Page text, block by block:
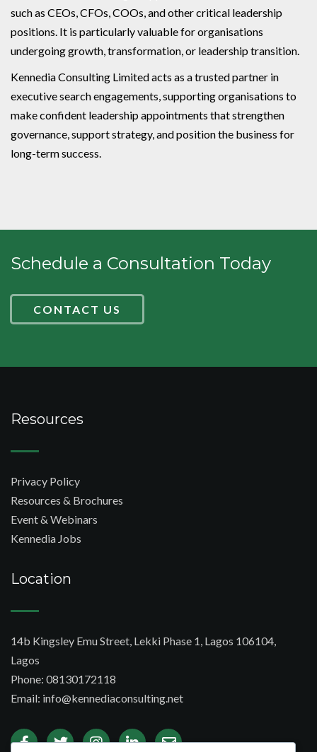
such as CEOs, CFOs, COOs, and other critical leadership
positions. It is particularly valuable for organisations
undergoing growth, transformation, or leadership transition.
Kennedia Consulting Limited acts as a trusted partner in
executive search engagements, supporting organisations to
make confident leadership appointments that strengthen
governance, support strategy, and position the business for
long-term success.
Schedule a Consultation Today
CONTACT US
Resources
Privacy Policy
Resources & Brochures
Event & Webinars
Kennedia Jobs
Location
14b Kingsley Emu Street, Lekki Phase 1, Lagos 106104,
Lagos
Phone: 08130172118
Email: info@kennediaconsulting.net